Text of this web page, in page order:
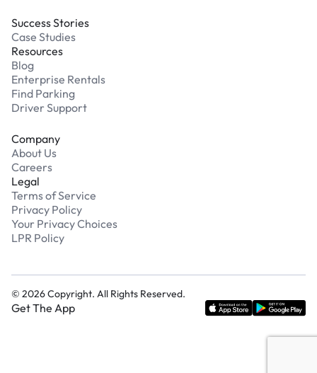
Success Stories
Case Studies
Resources
Blog
Enterprise Rentals
Find Parking
Driver Support
Company
About Us
Careers
Legal
Terms of Service
Privacy Policy
Your Privacy Choices
LPR Policy
© 2026Copyright. All Rights Reserved.
Get The App